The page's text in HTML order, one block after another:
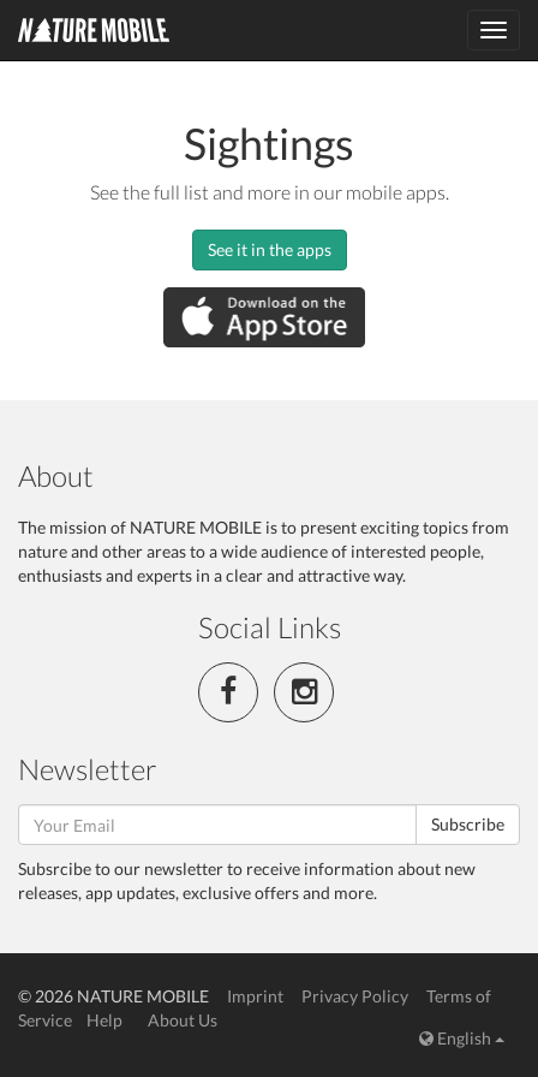
Sightings
See the full list and more in our mobile apps.
See it in the apps
About
The mission of NATURE MOBILE is to present exciting topics from
nature and other areas to a wide audience of interested people,
enthusiasts and experts in a clear and attractive way.
Social Links
Newsletter
Subscribe
Subsrcibe to our newsletter to receive information about new
releases, app updates, exclusive offers and more.
© 2026 NATURE MOBILE Imprint Privacy Policy
Terms of
Service
Help
About Us
English